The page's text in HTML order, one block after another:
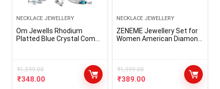
NECKLACE JEWELLERY
Om Jewells Rhodium
Platted Blue Crystal Combo
Finger Ring, Solitaire Tops,
Bangle Bracelet And
₹1,599.00
₹348.00
NECKLACE JEWELLERY
ZENEME Jewellery Set for
Women American Diamond
₹1,999.00
₹389.00